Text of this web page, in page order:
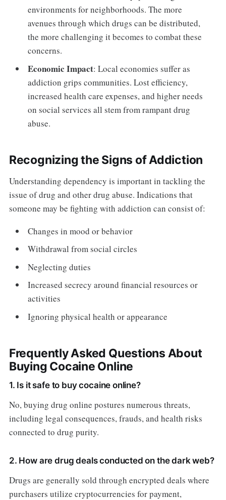
environments for neighborhoods. The more
avenues through which drugs can be distributed,
the more challenging it becomes to combat these
concerns.
Economic Impact: Local economies suffer as
addiction grips communities. Lost efficiency,
increased health care expenses, and higher needs
on social services all stem from rampant drug
abuse.
Recognizing the Signs of Addiction
Understanding dependency is important in tackling the
issue of drug and other drug abuse. Indications that
someone may be fighting with addiction can consist of:
Changes in mood or behavior
Withdrawal from social circles
Neglecting duties
Increased secrecy around financial resources or
activities
Ignoring physical health or appearance
Frequently Asked Questions About
Buying Cocaine Online
1. Is it safe to buy cocaine online?
No, buying drug online postures numerous threats,
including legal consequences, frauds, and health risks
connected to drug purity.
2. How are drug deals conducted on the dark web?
Drugs are generally sold through encrypted deals where
purchasers utilize cryptocurrencies for payment,